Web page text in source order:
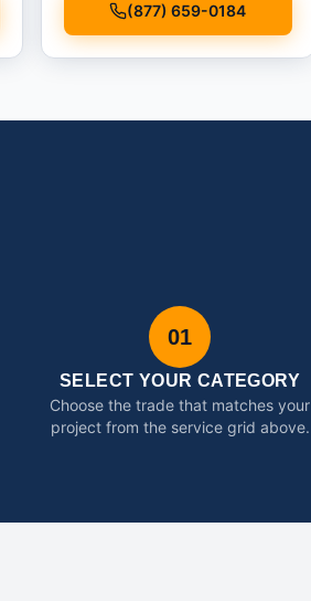
(877) 659-0184
01
SELECT YOUR CATEGORY
Choose the trade that matches your
project from the service grid above.